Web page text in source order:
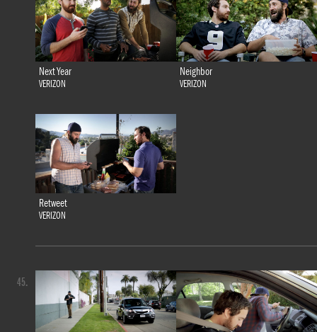
Next Year
VERIZON
Neighbor
VERIZON
Retweet
VERIZON
45.